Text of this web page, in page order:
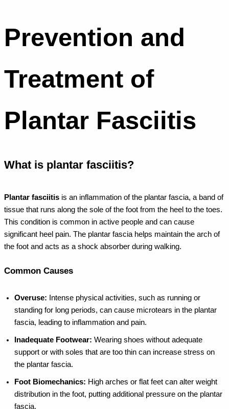
Prevention and
Treatment of
Plantar Fasciitis
What is plantar fasciitis?
Plantar fasciitis is an inflammation of the plantar fascia, a band of
tissue that runs along the sole of the foot from the heel to the toes.
This condition is common in active people and can cause
significant heel pain. The plantar fascia helps maintain the arch of
the foot and acts as a shock absorber during walking.
Common Causes
Overuse: Intense physical activities, such as running or
standing for long periods, can cause microtears in the plantar
fascia, leading to inflammation and pain.
Inadequate Footwear: Wearing shoes without adequate
support or with soles that are too thin can increase stress on
the plantar fascia.
Foot Biomechanics: High arches or flat feet can alter weight
distribution in the foot, putting additional pressure on the plantar
fascia.